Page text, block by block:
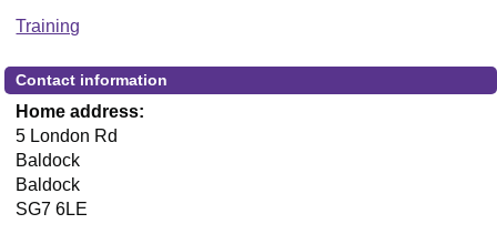
Training
Contact information
Home address:
5 London Rd
Baldock
Baldock
SG7 6LE